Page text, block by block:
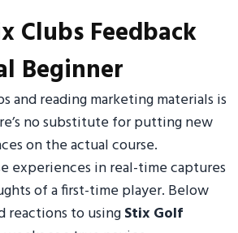
Clubs Feedback
Beginner
and reading marketing materials is
no substitute for putting new
on the actual course.
experiences in real-time captures
of a first-time player. Below
reactions to usingStix Golf